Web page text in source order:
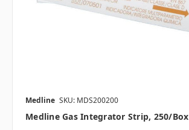
Medline SKU: MDS200200
Medline Gas Integrator Strip, 250/box